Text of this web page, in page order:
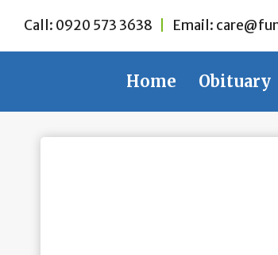
content
Call: 0920 573 3638 Email:
Home Obituary